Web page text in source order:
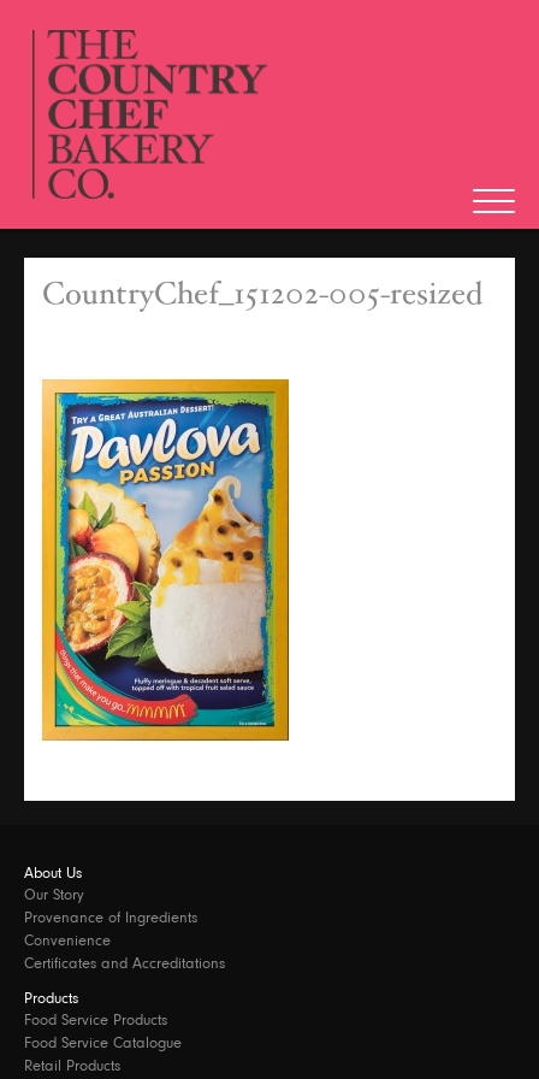
CountryChef_151202-005-resized
About Us
Our Story
Provenance of Ingredients
Convenience
Certificates and Accreditations
Products
Food Service Products
Food Service Catalogue
Retail Products